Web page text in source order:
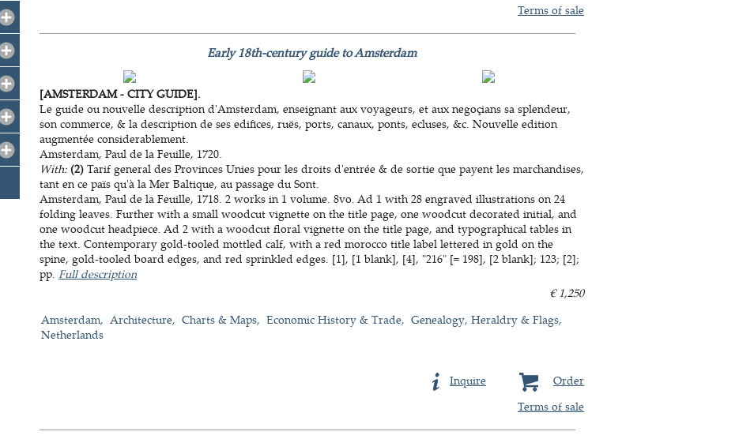
Terms of sale
Early 18th-century guide to Amsterdam
[AMSTERDAM - CITY GUIDE].
Le guide ou nouvelle description d'Amsterdam, enseignant aux voyageurs, et aux negoçians sa splendeur,
son commerce, & la description de ses edifices, ruës, ports, canaux, ponts, ecluses, &c. Nouvelle edition
augmentée considerablement.
Amsterdam, Paul de la Feuille, 1720.
With: (2) Tarif general des Provinces Unies pour les droits d'entrée & de sortie que payent les marchandises,
tant en ce païs qu'à la Mer Baltique, au passage du Sont.
Amsterdam, Paul de la Feuille, 1718. 2 works in 1 volume. 8vo. Ad 1 with 28 engraved illustrations on 24
folding leaves. Further with a small woodcut vignette on the title page, one woodcut decorated initial, and
one woodcut headpiece. Ad 2 with a woodcut floral vignette on the title page, and typographical tables in
the text. Contemporary gold-tooled mottled calf, with a red morocco title label lettered in gold on the
spine, gold-tooled board edges, and red sprinkled edges. [1], [1 blank], [4], "216" [= 198], [2 blank]; 123; [2];
pp. Full description
€ 1,250
Amsterdam
Architecture Charts & Maps Economic History & Trade
Genealogy, Heraldry & Flags
Netherlands
Order
Inquire
Terms of sale